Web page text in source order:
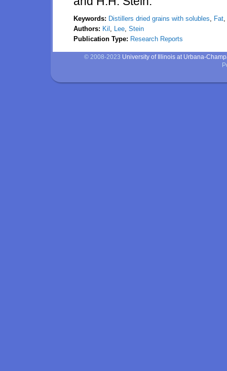
Keywords: Distillers dried grains with solubles, Fat,
Authors: Kil , Lee, Stein
Publication Type: Research Reports
© 2008-2023 University of Illinois at Urbana-